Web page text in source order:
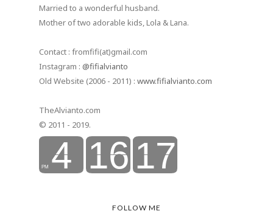
Married to a wonderful husband.
Mother of two adorable kids, Lola & Lana.
Contact : fromfifi(at)gmail.com
Instagram : @fifialvianto
Old Website (2006 - 2011) : www.fifialvianto.com
TheAlvianto.com
© 2011 - 2019.
FOLLOW ME